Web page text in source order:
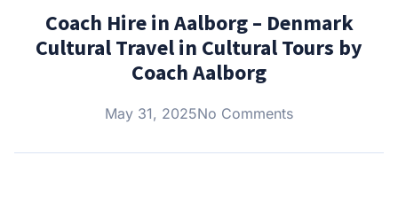
Coach Hire in Aalborg – Denmark
Cultural Travel in Cultural Tours by
Coach Aalborg
May 31, 2025No Comments